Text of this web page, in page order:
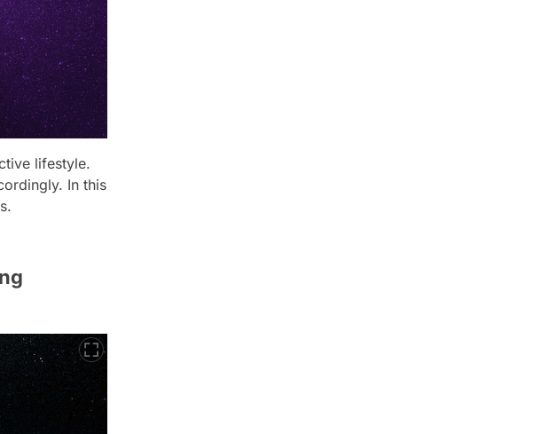
lifestyle.
In this